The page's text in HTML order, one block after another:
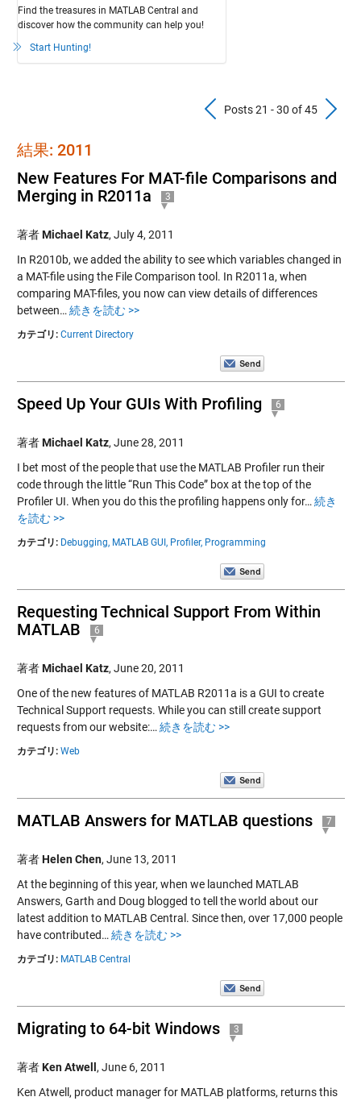
Find the treasures in MATLAB Central and
discover how the community can help you!
Start Hunting!
Previous
Posts 21 - 30 of 45
結果: 2011
New Features For MAT-file Comparisons and
Merging in R2011a
3
著者Michael Katz, July 4, 2011
In R2010b, we added the ability to see which variables changed in
a MAT-file using the File Comparison tool. In R2011a, when
comparing MAT-files, you now can view details of differences
between… 続きを読む >>
カテゴリ: Current Directory
Speed Up Your GUIs With Profiling 6
著者Michael Katz, June 28, 2011
I bet most of the people that use the MATLAB Profiler run their
code through the little “Run This Code” box at the top of the
Profiler UI. When you do this the profiling happens only for… 続き
を読む >>
カテゴリ: Debugging, MATLAB GUI, Profiler, Programming
Requesting Technical Support From Within
MATLAB
6
著者Michael Katz, June 20, 2011
One of the new features of MATLAB R2011a is a GUI to create
Technical Support requests. While you can still create support
requests from our website:… 続きを読む >>
カテゴリ: Web
MATLAB Answers for MATLAB questions 7
著者Helen Chen, June 13, 2011
At the beginning of this year, when we launched MATLAB
Answers, Garth and Doug blogged to tell the world about our
latest addition to MATLAB Central. Since then, over 17,000 people
have contributed… 続きを読む >>
カテゴリ: MATLAB Central
Migrating to 64-bit Windows 3
著者Ken Atwell, June 6, 2011
Ken Atwell, product manager for MATLAB platforms, returns this